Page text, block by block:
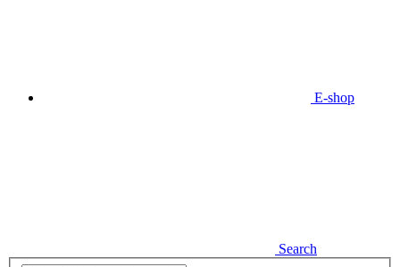
E-shop
Search